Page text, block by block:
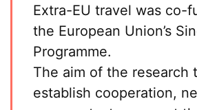
Extra-EU travel was co-
the European Union’s
Programme.
The aim of the research
establish cooperation,